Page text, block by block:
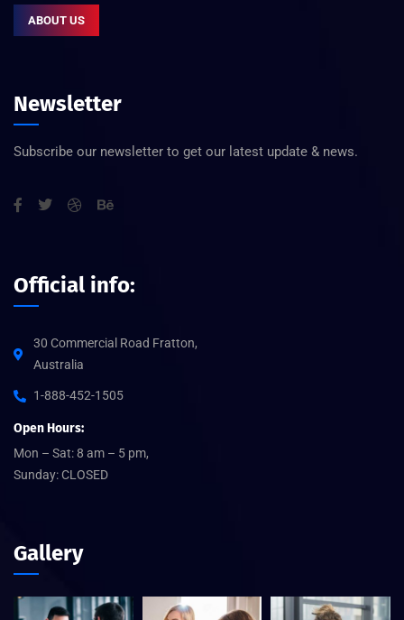
ABOUT US
Newsletter
Subscribe our newsletter to get our latest update & news.
Official info:
30 Commercial Road Fratton,
Australia
1-888-452-1505
Open Hours:
Mon – Sat: 8 am – 5 pm,
Sunday: CLOSED
Gallery